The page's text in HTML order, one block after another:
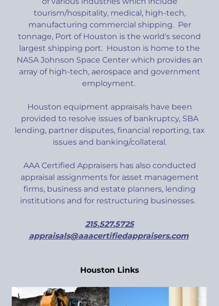
tourism/hospitality, medical, high-tech,
manufacturing commercial shipping. Per
tonnage, Port of Houston is the world's second
largest shipping port. Houston is home to the
NASA Johnson Space Center which provides an
array of high-tech, aerospace and government
employment.
Houston equipment appraisals have been
provided to resolve issues of bankruptcy, SBA
lending, partner disputes, financial reporting, tax
issues and banking/collateral.
AAA Certified Appraisers has also conducted
appraisal assignments for asset management
firms, business and estate planners, lending
institutions and for restructuring businesses.
215.527.5725
appraisals@aaacertifiedappraisers.com
Houston Links